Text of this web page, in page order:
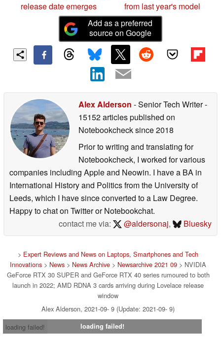
release date emerges
from last year's model
Add as a preferred
source on Google
Alex Alderson - Senior Tech Writer-
15152 articles published on
Notebookchecksince 2018
Prior to writing and translating for
Notebookcheck, I worked for various
companies including Apple and Neowin. I have a BA in
International History and Politics from the University of
Leeds, which I have since converted to a Law Degree.
Happy to chat on Twitter or Notebookchat.
contact me via:
@aldersonaj, Bluesky
> Expert Reviews and News on Laptops, Smartphones and Tech
Innovations > News > News Archive > Newsarchive 2021 09 > NVIDIA
GeForce RTX 30 SUPER and GeForce RTX 40 series rumoured to both
launch in 2022; AMD RDNA 3 cards arriving during Lovelace release
window
Alex Alderson, 2021-09- 9 (Update: 2021-09- 9)
loading failed!
loading failed!